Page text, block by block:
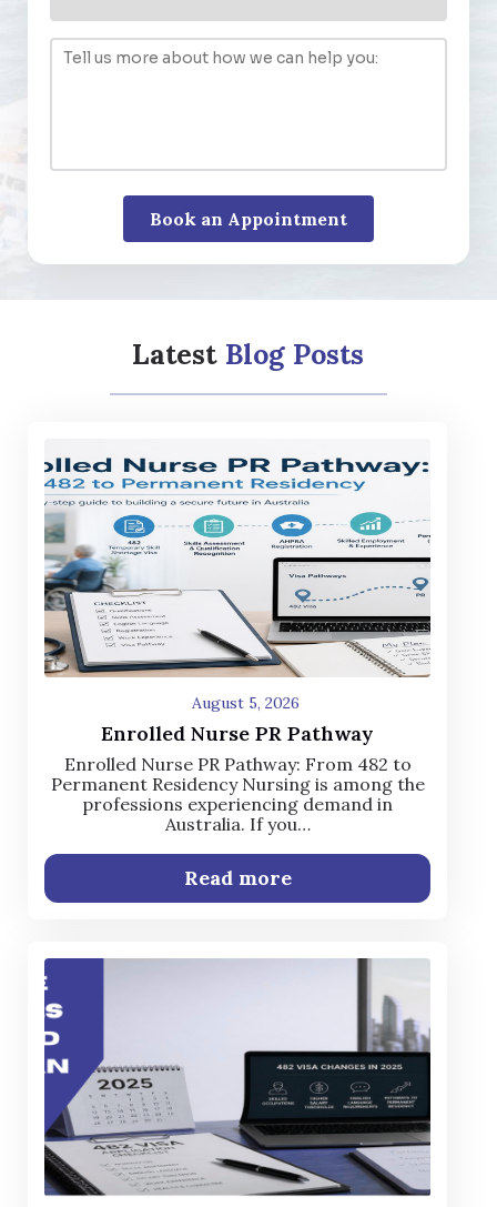
Latest Blog Posts
Enrolled Nurse PR Pathway
August 5, 2026
Enrolled Nurse PR Pathway: From 482 to
Permanent Residency Nursing is among the
professions experiencing demand in
Australia. If you…
Read more